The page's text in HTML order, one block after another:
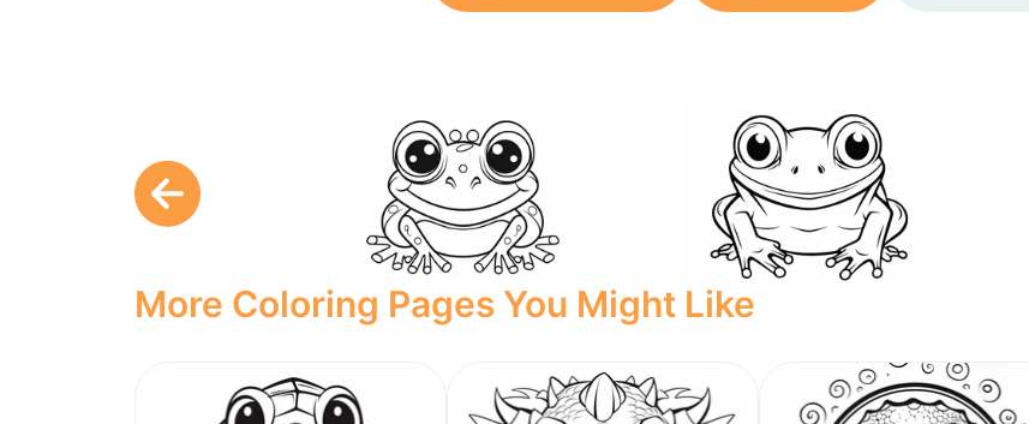
More Coloring Pages You Might Like